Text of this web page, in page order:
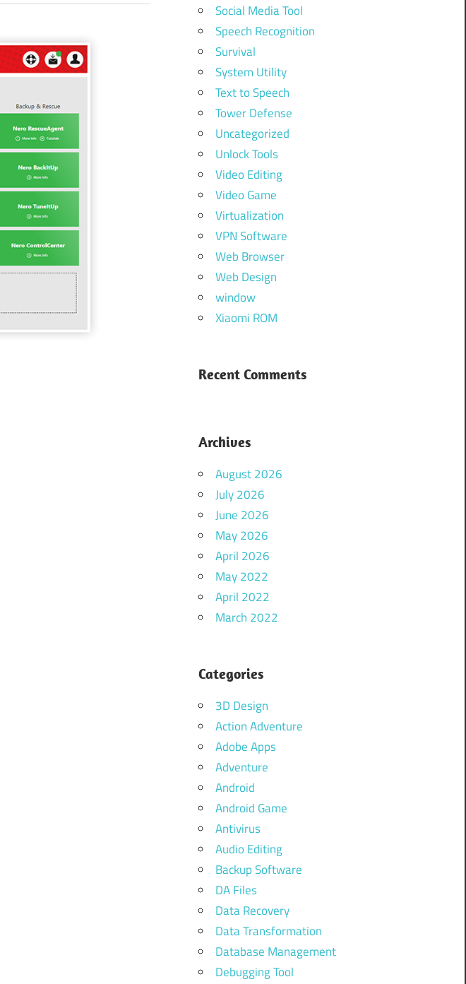
Social Media Tool
Speech Recognition
Survival
System Utility
Text to Speech
Tower Defense
Uncategorized
Unlock Tools
Video Editing
Video Game
Virtualization
VPN Software
Web Browser
Web Design
window
Xiaomi ROM
Recent Comments
Archives
August 2026
July 2026
June 2026
May 2026
April 2026
May 2022
April 2022
March 2022
Categories
3D Design
Action Adventure
Adobe Apps
Adventure
Android
Android Game
Antivirus
Audio Editing
Backup Software
DA Files
Data Recovery
Data Transformation
Database Management
Debugging Tool